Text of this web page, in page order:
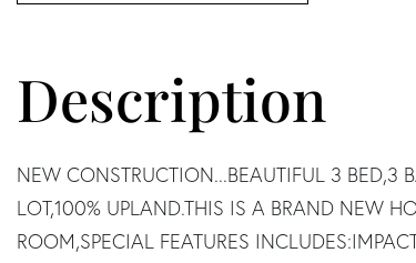
NEW CONSTRUCTION...BEAUTIFUL 3 BED,3
LOT,100% UPLAND.THIS IS A BRAND NEW
ROOM,SPECIAL FEATURES